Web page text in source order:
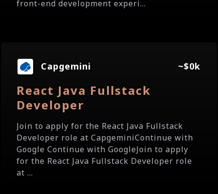
front-end development experi...
Capgemini ~$0k
React Java Fullstack
Developer
Join to apply for the React Java Fullstack
Developer role at CapgeminiContinue with
Google Continue with GoogleJoin to apply
for the React Java Fullstack Developer role
at ...